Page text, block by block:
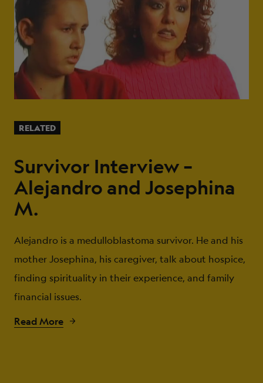
RELATED
Survivor Interview –
Alejandro and Josephina
M.
Alejandro is a medulloblastoma survivor. He and his
mother Josephina, his caregiver, talk about hospice,
finding spirituality in their experience, and family
financial issues.
Read More